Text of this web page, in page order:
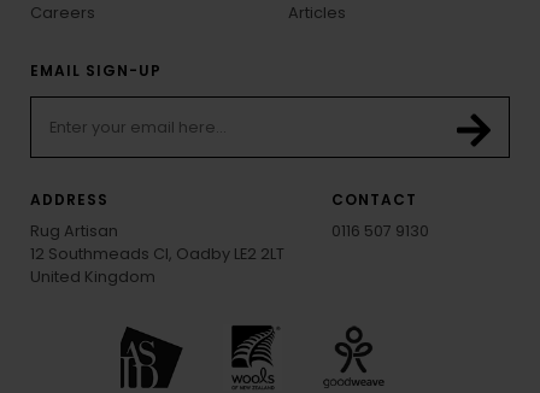
Careers
Articles
EMAIL SIGN-UP
ADDRESS
Rug Artisan
12 Southmeads Cl, Oadby LE2 2LT
United Kingdom
CONTACT
0116 507 9130